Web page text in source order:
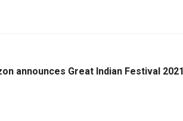
announces Great Indian Festival 2021